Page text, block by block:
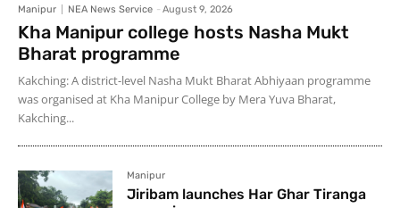
Manipur NEA News Service - August 9, 2026
Kha Manipur college hosts Nasha Mukt
Bharat programme
Kakching: A district-level Nasha Mukt Bharat Abhiyaan programme
was organised at Kha Manipur College by Mera Yuva Bharat,
Kakching...
Manipur
Jiribam launches Har Ghar Tiranga